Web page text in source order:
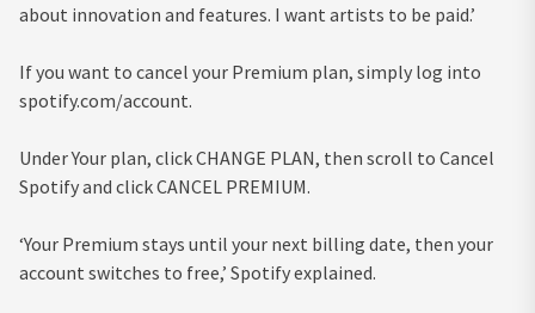
about innovation and features. I want artists to be paid.’
If you want to cancel your Premium plan, simply log into
spotify.com/account.
Under Your plan, click CHANGE PLAN, then scroll to Cancel
Spotify and click CANCEL PREMIUM.
‘Your Premium stays until your next billing date, then your
account switches to free,’ Spotify explained.